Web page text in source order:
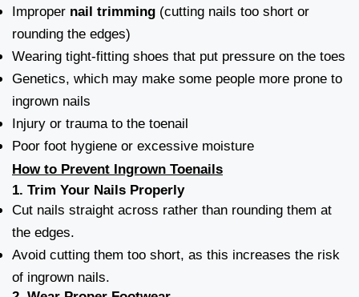
Improper nail trimming (cutting nails too short or
rounding the edges)
Wearing tight-fitting shoes that put pressure on the toes
Genetics, which may make some people more prone to
ingrown nails
Injury or trauma to the toenail
Poor foot hygiene or excessive moisture
How to Prevent Ingrown Toenails
1. Trim Your Nails Properly
Cut nails straight across rather than rounding them at
the edges.
Avoid cutting them too short, as this increases the risk
of ingrown nails.